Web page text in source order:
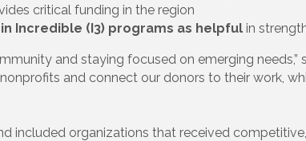
critical funding in the region
Incredible (I3) programs as helpful in
and staying focused on emerging needs,”
and connect our donors to their work,
included organizations that received